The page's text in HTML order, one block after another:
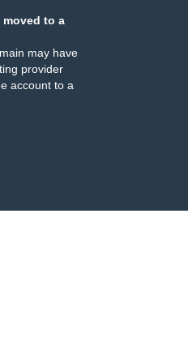
moved to a
may have
provider
account to a